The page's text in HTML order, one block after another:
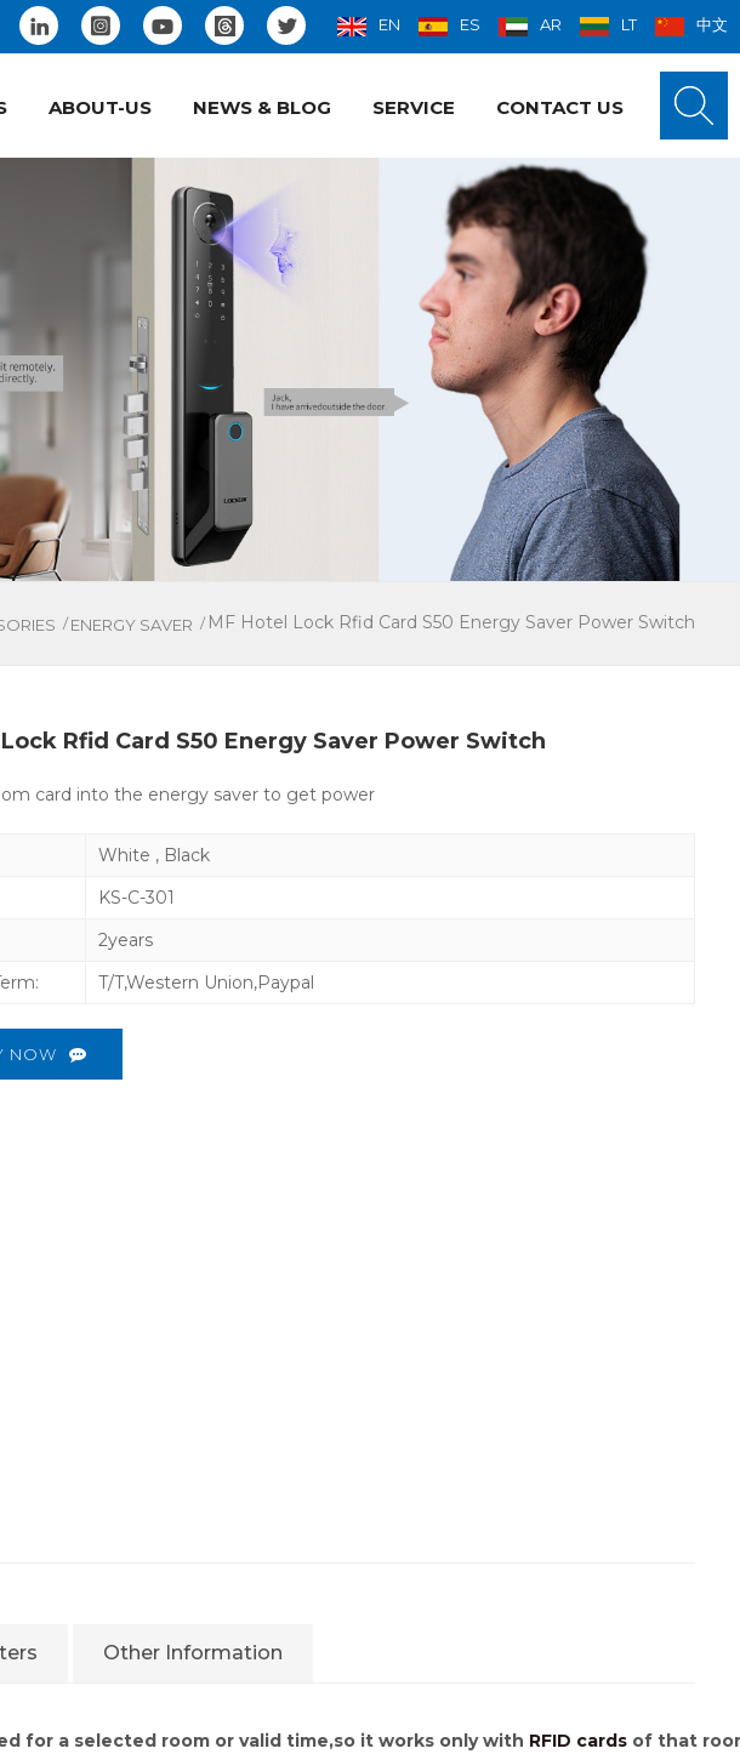
EN ES AR LT 中文
ABOUT-US NEWS & BLOG SERVICE CONTACT US
/ ENERGY SAVER / MF Hotel Lock Rfid Card S50 Energy Saver Power Switch
Rfid Card S50 Energy Saver Power Switch
card into the energy saver to get power
White , Black
KS-C-301
2years
T/T,Western Union,Paypal
NOW
Other Information
for a selected room or valid time,so it works only with RFID cardsof that